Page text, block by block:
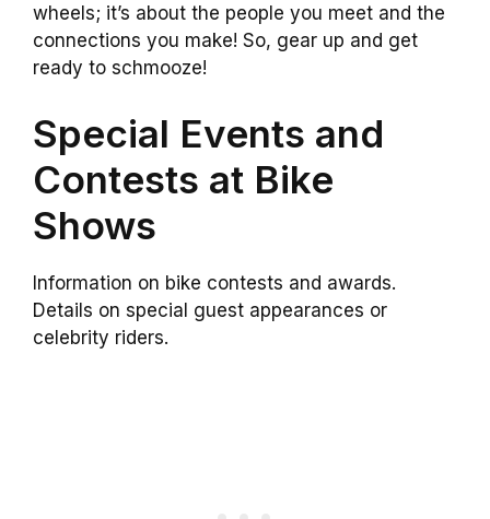
wheels; it’s about the people you meet and the
connections you make! So, gear up and get
ready to schmooze!
Special Events and
Contests at Bike
Shows
Information on bike contests and awards.
Details on special guest appearances or
celebrity riders.